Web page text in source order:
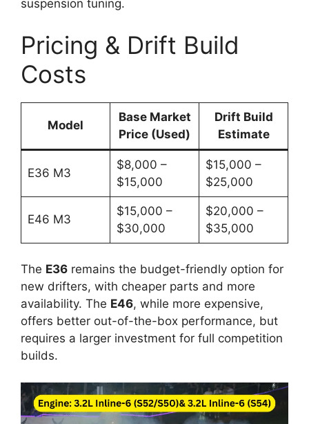
suspension tuning.
Pricing & Drift Build
Costs
Model
Base Market
Price (Used)
Drift Build
Estimate
E36 M3
$8,000 –
$15,000
$15,000 –
$25,000
E46 M3
$15,000 –
$30,000
$20,000 –
$35,000
The E36 remains the budget-friendly option for
new drifters, with cheaper parts and more
availability. The E46, while more expensive,
offers better out-of-the-box performance, but
requires a larger investment for full competition
builds.